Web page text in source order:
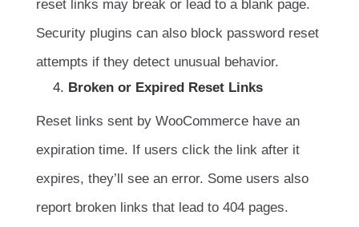
reset links may break or lead to a blank page.
Security plugins can also block password reset
attempts if they detect unusual behavior.
Broken or Expired Reset Links
Reset links sent by WooCommerce have an
expiration time. If users click the link after it
expires, they’ll see an error. Some users also
report broken links that lead to 404 pages.